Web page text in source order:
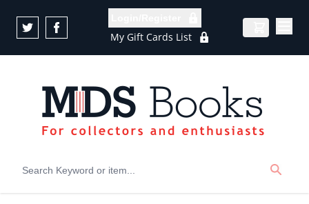
My Gift Cards List